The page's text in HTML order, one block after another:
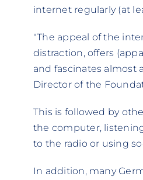
internet regularly (at
"The appeal of the
distraction, offers
and fascinates almost
Director of the
This is followed by
the computer,
to the radio or using
In addition, many